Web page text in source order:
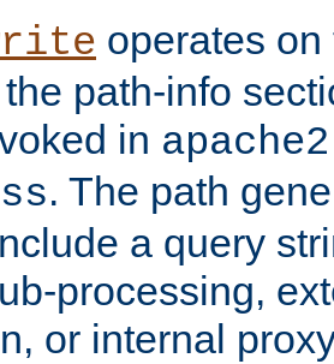
operates
path-info
in
. The path
a query
processing,
or internal